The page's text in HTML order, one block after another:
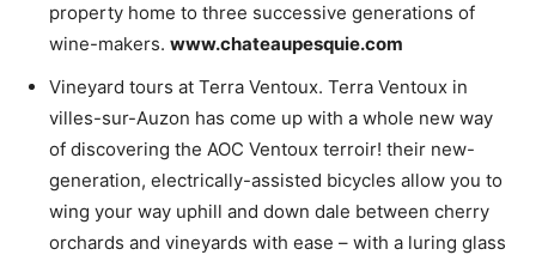
property home to three successive generations of
wine-makers. www.chateaupesquie.com
Vineyard tours at Terra Ventoux. Terra Ventoux in
villes-sur-Auzon has come up with a whole new way
of discovering the AOC Ventoux terroir! their new-
generation, electrically-assisted bicycles allow you to
wing your way uphill and down dale between cherry
orchards and vineyards with ease – with a luring glass